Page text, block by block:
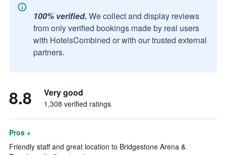
100% verified. We collect and display reviews
from only verified bookings made by real users
with HotelsCombined or with our trusted external
partners.
8.8 Very good
1,308 verified ratings
Pros +
Friendly staff and great location to Bridgestone Arena &